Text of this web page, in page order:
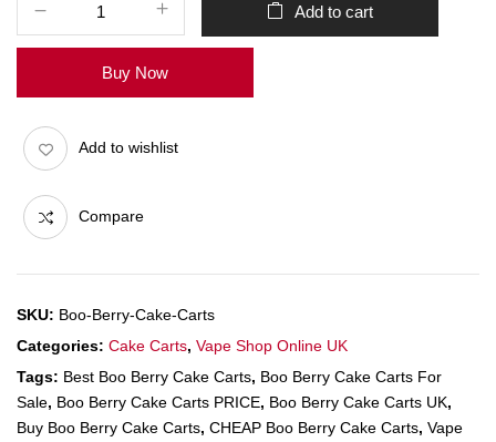
Add to cart
Buy Now
Add to wishlist
Compare
SKU: Boo-Berry-Cake-Carts
Categories: Cake Carts, Vape Shop Online UK
Tags: Best Boo Berry Cake Carts, Boo Berry Cake Carts For
Sale, Boo Berry Cake Carts PRICE, Boo Berry Cake Carts UK,
Buy Boo Berry Cake Carts, CHEAP Boo Berry Cake Carts, Vape